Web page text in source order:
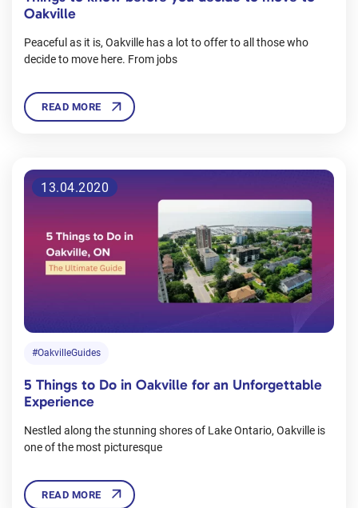
Oakville
Peaceful as it is, Oakville has a lot to offer to all those who
decide to move here. From jobs
READ MORE
13.04.2020
#OakvilleGuides
5 Things to Do in Oakville for an Unforgettable
Experience
Nestled along the stunning shores of Lake Ontario, Oakville is
one of the most picturesque
READ MORE